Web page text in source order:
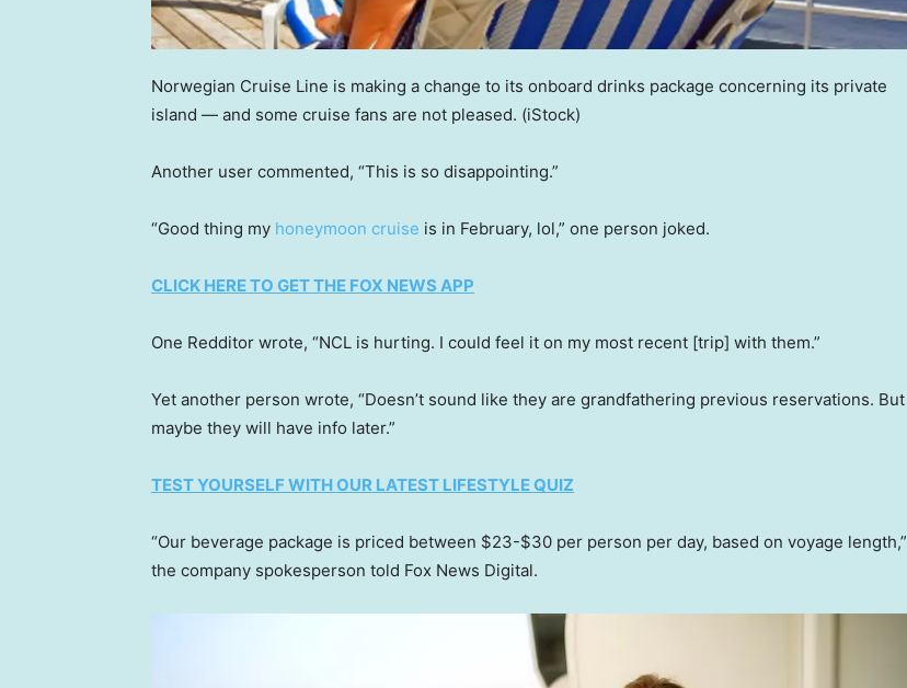
Norwegian Cruise Line is making a change to its onboard drinks package concerning its private
island — and some cruise fans are not pleased. (iStock)
Another user commented, “This is so disappointing.”
“Good thing my honeymoon cruise is in February, lol,” one person joked.
CLICK HERE TO GET THE FOX NEWS APP
One Redditor wrote, “NCL is hurting. I could feel it on my most recent [trip] with them.”
Yet another person wrote, “Doesn’t sound like they are grandfathering previous reservations. But
maybe they will have info later.”
TEST YOURSELF WITH OUR LATEST LIFESTYLE QUIZ
“Our beverage package is priced between $23-$30 per person per day, based on voyage length,”
the company spokesperson told Fox News Digital.